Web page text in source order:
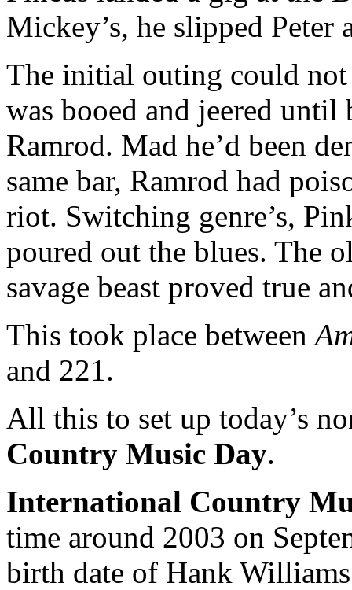
Mickey’s, he slipped Peter
The initial outing could not
was booed and jeered
Ramrod. Mad he’d been
same bar, Ramrod had
riot. Switching genre’s,
poured out the blues. The
savage beast proved true
This took place between
and 221.
All this to set up today’s
Country Music Day.
International Country
time around 2003 on
birth date of Hank